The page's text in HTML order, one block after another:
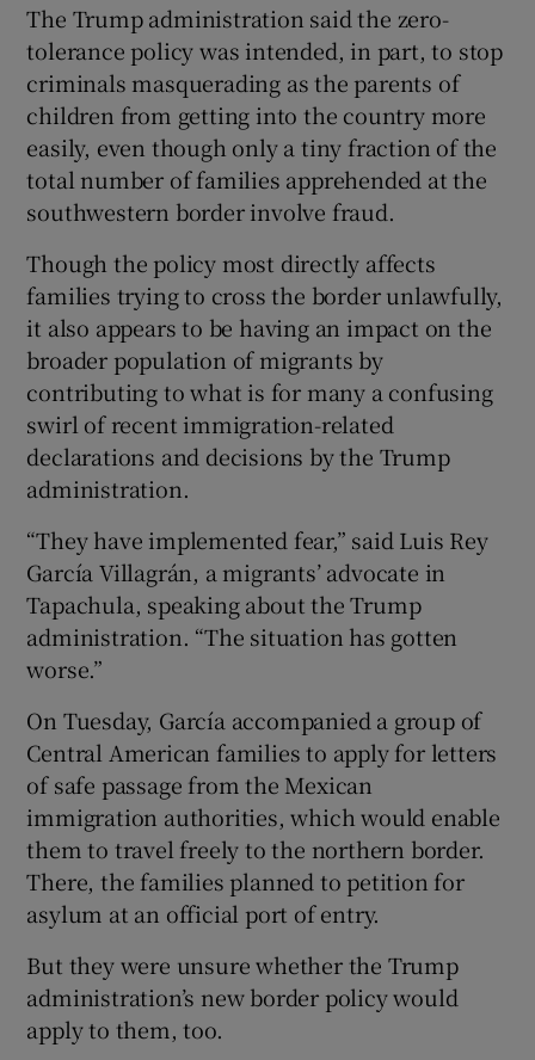
The Trump administration said the zero-
tolerance policy was intended, in part, to stop
criminals masquerading as the parents of
children from getting into the country more
easily, even though only a tiny fraction of the
total number of families apprehended at the
southwestern border involve fraud.
Though the policy most directly affects
families trying to cross the border unlawfully,
it also appears to be having an impact on the
broader population of migrants by
contributing to what is for many a confusing
swirl of recent immigration-related
declarations and decisions by the Trump
administration.
“They have implemented fear,” said Luis Rey
García Villagrán, a migrants’ advocate in
Tapachula, speaking about the Trump
administration. “The situation has gotten
worse.”
On Tuesday, García accompanied a group of
Central American families to apply for letters
of safe passage from the Mexican
immigration authorities, which would enable
them to travel freely to the northern border.
There, the families planned to petition for
asylum at an official port of entry.
But they were unsure whether the Trump
administration’s new border policy would
apply to them, too.